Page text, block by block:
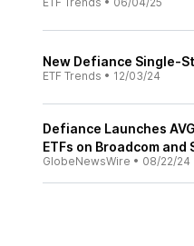
New Defiance Single-
ETF Trends • 12/03/24
Defiance Launches
ETFs on Broadcom
GlobeNewsWire • 08/22/24